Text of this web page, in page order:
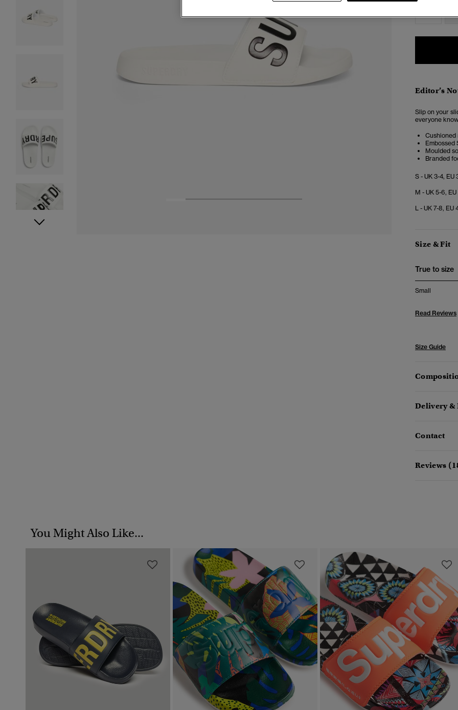
Editor’s
Slip on your
everyone
Cushioned
Embossed
Moulded
Branded
S - UK 3-4, EU
M - UK 5-6,
L - UK 7-8, EU
Size & Fit
True to size
Small
Read Reviews
Size Guide
Delivery &
Contact
Reviews
You Might Also Like...